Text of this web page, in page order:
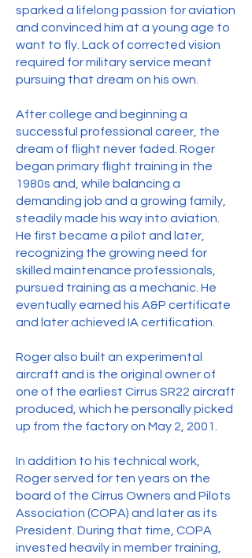
sparked a lifelong passion for aviation
and convinced him at a young age to
want to fly. Lack of corrected vision
required for military service meant
pursuing that dream on his own.
After college and beginning a
successful professional career, the
dream of flight never faded. Roger
began primary flight training in the
1980s and, while balancing a
demanding job and a growing family,
steadily made his way into aviation.
He first became a pilot and later,
recognizing the growing need for
skilled maintenance professionals,
pursued training as a mechanic. He
eventually earned his A&P certificate
and later achieved IA certification.
Roger also built an experimental
aircraft and is the original owner of
one of the earliest Cirrus SR22 aircraft
produced, which he personally picked
up from the factory on May 2, 2001.
In addition to his technical work,
Roger served for ten years on the
board of the Cirrus Owners and Pilots
Association (COPA) and later as its
President. During that time, COPA
invested heavily in member training,